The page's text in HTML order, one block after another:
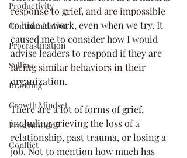
Productivity
Communication
Procrastination
Selling
Branding
Growth Mindset
Presentations
Conflict
response to grief, and are impossible
to hide at work, even when we try. It
caused me to consider how I would
advise leaders to respond if they are
facing similar behaviors in their
organization.
There are a lot of forms of grief,
including grieving the loss of a
relationship, past trauma, or losing a
job. Not to mention how much has